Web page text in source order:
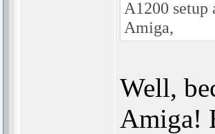
A1200
Amiga,
Well,
Amiga!